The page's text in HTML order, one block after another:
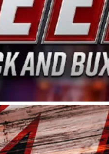
Matt Baker, Vice
for Spears
on the West Coast
for the talented drivers
the Spears
Models, Limited Late
at Kevin Harvick’s